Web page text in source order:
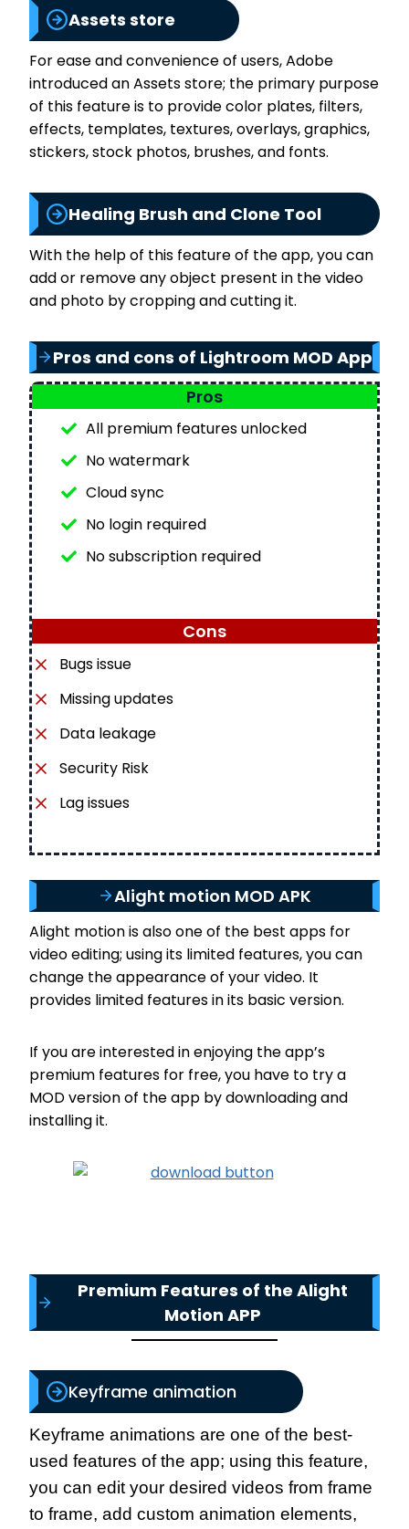
Assets store
For ease and convenience of users, Adobe
introduced an Assets store; the primary purpose
of this feature is to provide color plates, filters,
effects, templates, textures, overlays, graphics,
stickers, stock photos, brushes, and fonts.
Healing Brush and Clone Tool
With the help of this feature of the app, you can
add or remove any object present in the video
and photo by cropping and cutting it.
Pros and cons of Lightroom MOD App
Pros
All premium features unlocked
No watermark
Cloud sync
No login required
No subscription required
Cons
Bugs issue
Missing updates
Data leakage
Security Risk
Lag issues
Alight motion MOD APK
Alight motion is also one of the best apps for
video editing; using its limited features, you can
change the appearance of your video. It
provides limited features in its basic version.
If you are interested in enjoying the app’s
premium features for free, you have to try a
MOD version of the app by downloading and
installing it.
Premium Features of the Alight
Motion APP
Keyframe animation
Keyframe animations are one of the best-
used features of the app; using this feature,
you can edit your desired videos from frame
to frame, add custom animation elements,